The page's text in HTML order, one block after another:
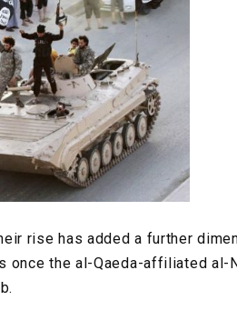
rise has added a further
once the al-Qaeda-affiliated al-